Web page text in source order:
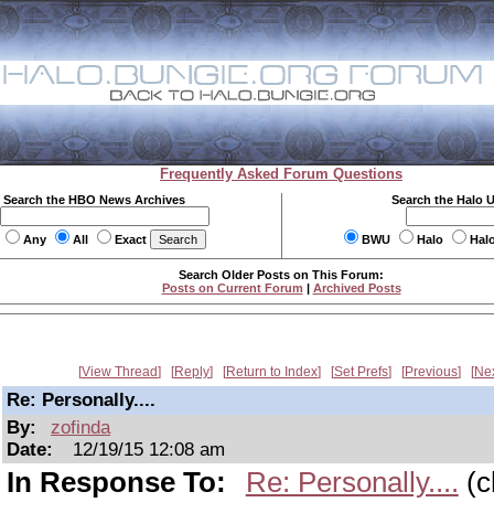
Frequently Asked Forum Questions
Search the HBO News Archives
Any All Exact
Search the Halo
BWU Halo
Search Older Posts on This Forum:
Posts on Current Forum | Archived Posts
View Thread Reply Return to Index Set Prefs Previous
Re: Personally....
By:
zofinda
Date:
12/19/15 12:08 am
In Response To: Re: Personally....